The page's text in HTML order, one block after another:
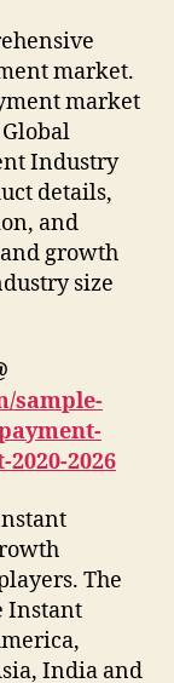
market.
market
Industry
details,
and
growth
size
sample-
2026
The
Instant
India and